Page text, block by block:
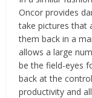
Oncor provides
take pictures that
them back in a
allows a large
be the field-eyes
back at the
productivity and